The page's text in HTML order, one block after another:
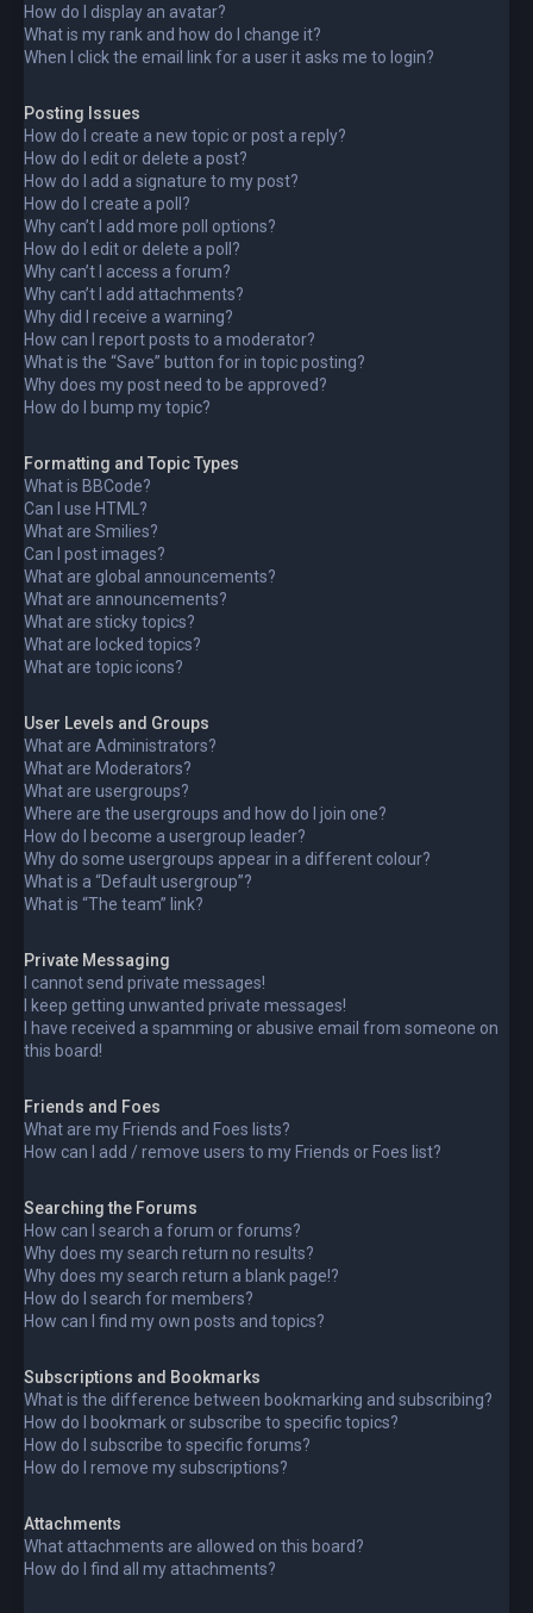
How do I display an avatar?
What is my rank and how do I change it?
When I click the email link for a user it asks me to login?
Posting Issues
How do I create a new topic or post a reply?
How do I edit or delete a post?
How do I add a signature to my post?
How do I create a poll?
Why can’t I add more poll options?
How do I edit or delete a poll?
Why can’t I access a forum?
Why can’t I add attachments?
Why did I receive a warning?
How can I report posts to a moderator?
What is the “Save” button for in topic posting?
Why does my post need to be approved?
How do I bump my topic?
Formatting and Topic Types
What is BBCode?
Can I use HTML?
What are Smilies?
Can I post images?
What are global announcements?
What are announcements?
What are sticky topics?
What are locked topics?
What are topic icons?
User Levels and Groups
What are Administrators?
What are Moderators?
What are usergroups?
Where are the usergroups and how do I join one?
How do I become a usergroup leader?
Why do some usergroups appear in a different colour?
What is a “Default usergroup”?
What is “The team” link?
Private Messaging
I cannot send private messages!
I keep getting unwanted private messages!
I have received a spamming or abusive email from someone on
this board!
Friends and Foes
What are my Friends and Foes lists?
How can I add / remove users to my Friends or Foes list?
Searching the Forums
How can I search a forum or forums?
Why does my search return no results?
Why does my search return a blank page!?
How do I search for members?
How can I find my own posts and topics?
Subscriptions and Bookmarks
What is the difference between bookmarking and subscribing?
How do I bookmark or subscribe to specific topics?
How do I subscribe to specific forums?
How do I remove my subscriptions?
Attachments
What attachments are allowed on this board?
How do I find all my attachments?